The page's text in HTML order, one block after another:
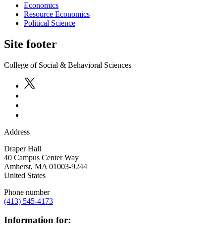
Economics
Resource Economics
Political Science
Site footer
College of Social & Behavioral Sciences
Address
Draper Hall
40 Campus Center Way
Amherst, MA 01003-9244
United States
Phone number
(413) 545-4173
Information for: